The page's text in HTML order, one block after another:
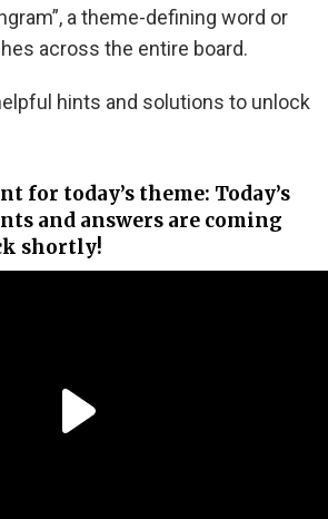
a theme-defining word or
across the entire board.
hints and solutions to unlock
for today’s theme: Today’s
and answers are coming
shortly!